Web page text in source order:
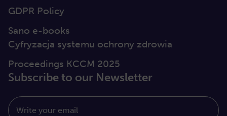
GDPR Policy
Sano e-books
Cyfryzacja systemu ochrony zdrowia
Proceedings KCCM 2025
Subscribe to our Newsletter
Write your email